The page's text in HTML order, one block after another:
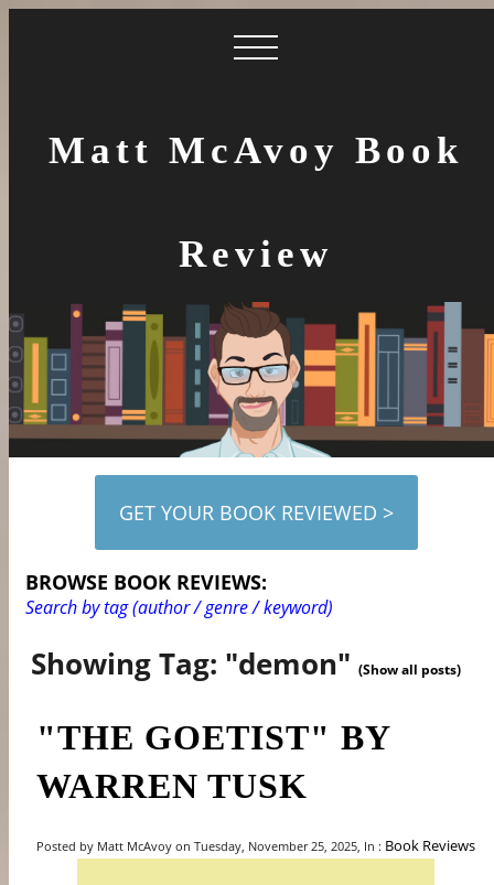
Matt McAvoy Book
Review
GET YOUR BOOK REVIEWED >
BROWSE BOOK REVIEWS:
Search by tag (author / genre / keyword)
Showing Tag: "demon"(Show all posts)
"THE GOETIST" BY
WARREN TUSK
Posted by Matt McAvoy on Tuesday, November 25, 2025, In : Book Reviews